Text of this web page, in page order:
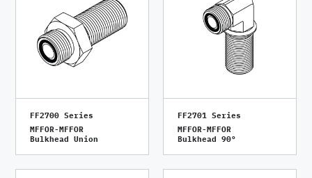
FF2700 Series
MFFOR-MFFOR
Bulkhead Union
FF2701 Series
MFFOR-MFFOR
Bulkhead 90°